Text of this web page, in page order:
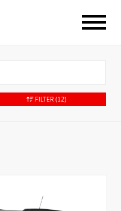
FILTER (12)